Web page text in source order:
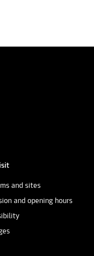
and sites
and opening hours